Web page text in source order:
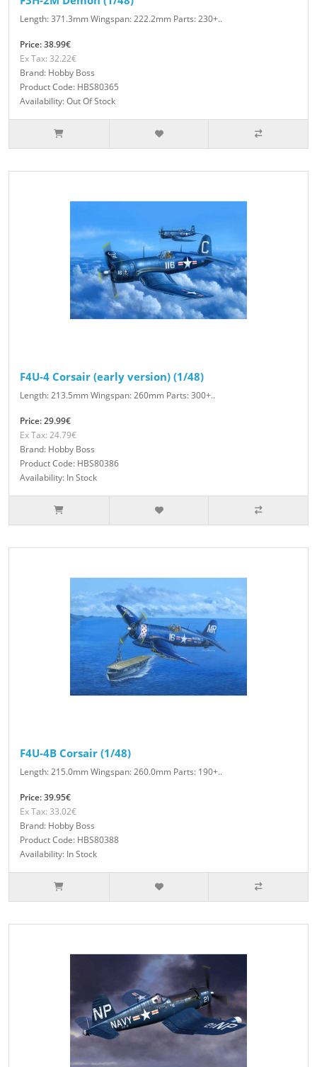
Length: 371.3mm Wingspan: 222.2mm Parts: 230+..
Price: 38.99€
Ex Tax: 32.22€
Brand: Hobby Boss
Product Code: HBS80365
Availability: Out Of Stock
F4U-4 Corsair (early version) (1/48)
Length: 213.5mm Wingspan: 260mm Parts: 300+..
Price: 29.99€
Ex Tax: 24.79€
Brand: Hobby Boss
Product Code: HBS80386
Availability: In Stock
F4U-4B Corsair (1/48)
Length: 215.0mm Wingspan: 260.0mm Parts: 190+..
Price: 39.95€
Ex Tax: 33.02€
Brand: Hobby Boss
Product Code: HBS80388
Availability: In Stock